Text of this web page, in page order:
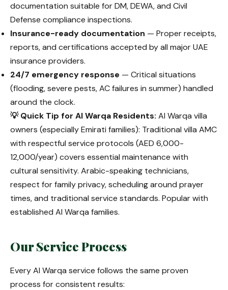
documentation suitable for DM, DEWA, and Civil
Defense compliance inspections.
Insurance-ready documentation — Proper receipts,
reports, and certifications accepted by all major UAE
insurance providers.
24/7 emergency response — Critical situations
(flooding, severe pests, AC failures in summer) handled
around the clock.
💡 Quick Tip for Al Warqa Residents: Al Warqa villa
owners (especially Emirati families): Traditional villa AMC
with respectful service protocols (AED 6,000-
12,000/year) covers essential maintenance with
cultural sensitivity. Arabic-speaking technicians,
respect for family privacy, scheduling around prayer
times, and traditional service standards. Popular with
established Al Warqa families.
Our Service Process
Every Al Warqa service follows the same proven
process for consistent results: